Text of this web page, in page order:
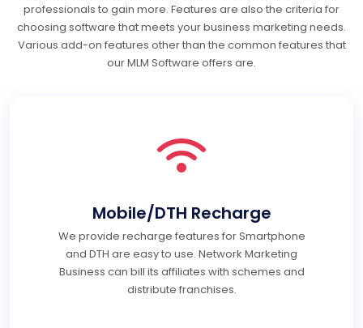
professionals to gain more. Features are also the criteria for
choosing software that meets your business marketing needs.
Various add-on features other than the common features that
our MLM Software offers are.
Mobile/DTH Recharge
We provide recharge features for Smartphone
and DTH are easy to use. Network Marketing
Business can bill its affiliates with schemes and
distribute franchises.